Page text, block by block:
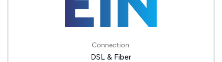
Connection:
DSL & Fiber